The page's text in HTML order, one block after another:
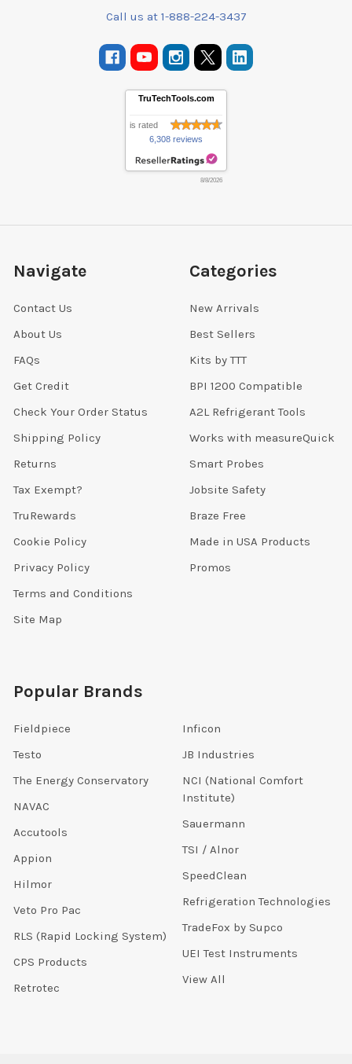
Call us at 1-888-224-3437
TruTechTools.com
is rated
6,308 reviews
8/8/2026
Navigate
Contact Us
About Us
FAQs
Get Credit
Check Your Order Status
Shipping Policy
Returns
Tax Exempt?
TruRewards
Cookie Policy
Privacy Policy
Terms and Conditions
Site Map
Categories
New Arrivals
Best Sellers
Kits by TTT
BPI 1200 Compatible
A2L Refrigerant Tools
Works with measureQuick
Smart Probes
Jobsite Safety
Braze Free
Made in USA Products
Promos
Popular Brands
Fieldpiece
Testo
The Energy Conservatory
NAVAC
Accutools
Appion
Hilmor
Veto Pro Pac
RLS (Rapid Locking System)
CPS Products
Retrotec
Inficon
JB Industries
NCI (National Comfort
Institute)
Sauermann
TSI / Alnor
SpeedClean
Refrigeration Technologies
TradeFox by Supco
UEI Test Instruments
View All